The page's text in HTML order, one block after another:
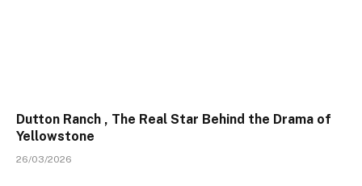
Dutton Ranch , The Real Star Behind the Drama of
Yellowstone
26/03/2026